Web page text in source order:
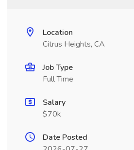
Location
Citrus Heights, CA
Job Type
Full Time
Salary
$70k
Date Posted